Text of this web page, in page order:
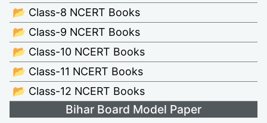
📂 Class-8 NCERT Books
📂 Class-9 NCERT Books
📂 Class-10 NCERT Books
📂 Class-11 NCERT Books
📂 Class-12 NCERT Books
Bihar Board Model Paper